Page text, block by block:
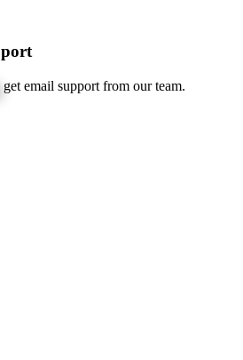
email support from our team.